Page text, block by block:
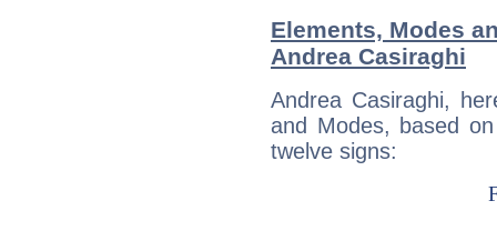
Elements, Modes
Andrea Casiraghi
Andrea Casiraghi,
and Modes, based
twelve signs: